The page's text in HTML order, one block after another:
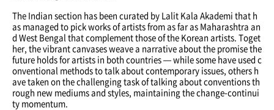
The Indian section has been curated by Lalit Kala Akademi that h
as managed to pick works of artists from as far as Maharashtra an
d West Bengal that complement those of the Korean artists. Toget
her, the vibrant canvases weave a narrative about the promise the
future holds for artists in both countries — while some have used c
onventional methods to talk about contemporary issues, others h
ave taken on the challenging task of talking about conventions th
rough new mediums and styles, maintaining the change-continui
ty momentum.